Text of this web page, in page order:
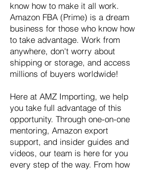
know how to make it all work.
Amazon FBA (Prime) is a dream
business for those who know how
to take advantage. Work from
anywhere, don't worry about
shipping or storage, and access
millions of buyers worldwide!
Here at AMZ Importing, we help
you take full advantage of this
opportunity. Through one-on-one
mentoring, Amazon export
support, and insider guides and
videos, our team is here for you
every step of the way. From how